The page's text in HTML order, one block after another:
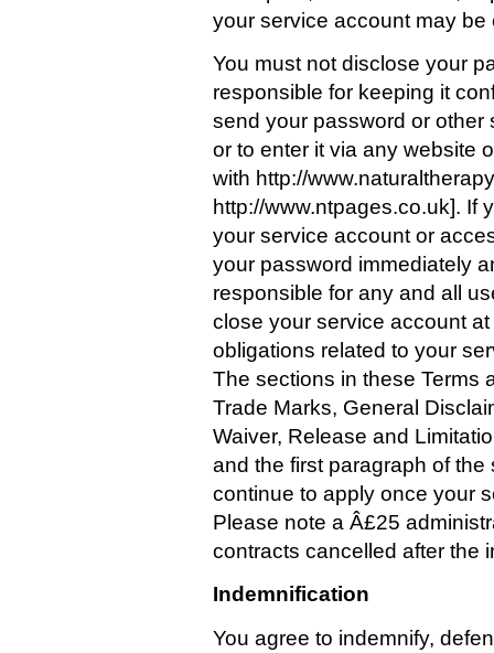
your service account may
You must not disclose your
responsible for keeping it
send your password or other
or to enter it via any website
with http://
http://www.ntpages.co.uk]. If
your service account or
your password immediately
responsible for any and all
close your service account
obligations related to your
The sections in these Terms
Trade Marks, General
Waiver, Release and
and the first paragraph of
continue to apply once your
Please note a Â£25
contracts cancelled after the
Indemnification
You agree to indemnify,